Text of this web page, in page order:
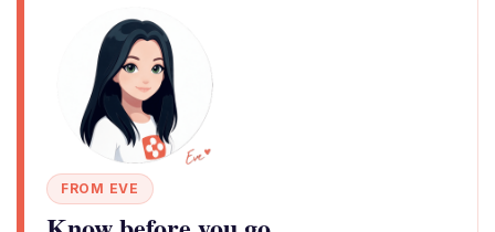
FROM EVE